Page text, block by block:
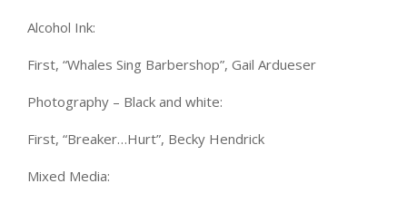
Alcohol Ink:
First, “Whales Sing Barbershop”, Gail Ardueser
Photography – Black and white:
First, “Breaker…Hurt”, Becky Hendrick
Mixed Media: